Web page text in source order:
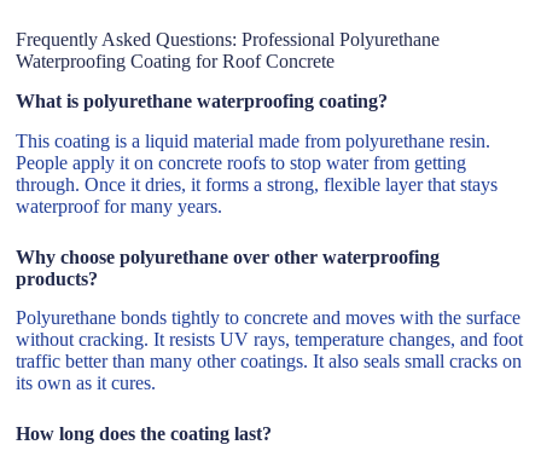
Frequently Asked Questions: Professional Polyurethane
Waterproofing Coating for Roof Concrete
What is polyurethane waterproofing coating?
This coating is a liquid material made from polyurethane resin.
People apply it on concrete roofs to stop water from getting
through. Once it dries, it forms a strong, flexible layer that stays
waterproof for many years.
Why choose polyurethane over other waterproofing
products?
Polyurethane bonds tightly to concrete and moves with the surface
without cracking. It resists UV rays, temperature changes, and foot
traffic better than many other coatings. It also seals small cracks on
its own as it cures.
How long does the coating last?